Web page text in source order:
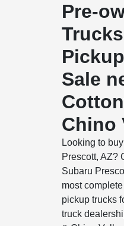
Pre-
Sale
Chino
Looking to
Prescott, AZ?
Subaru
most
pickup trucks
truck